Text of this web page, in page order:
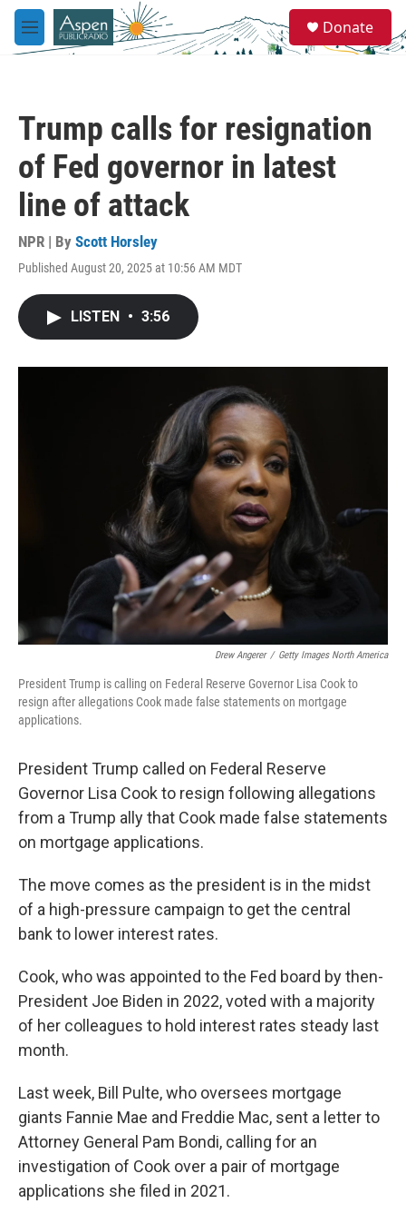
Skip to main content
M
e
e
a
Donate
Trump calls for resignation
of Fed governor in latest
line of attack
NPR | By Scott Horsley
Published August 20, 2025 at 10:56 AM MDT
LISTEN • 3:56
Drew Angerer / Getty Images North America
President Trump is calling on Federal Reserve Governor Lisa Cook to
resign after allegations Cook made false statements on mortgage
applications.
President Trump called on Federal Reserve
Governor Lisa Cook to resign following allegations
from a Trump ally that Cook made false statements
on mortgage applications.
The move comes as the president is in the midst
of a high-pressure campaign to get the central
bank to lower interest rates.
Cook, who was appointed to the Fed board by then-
President Joe Biden in 2022, voted with a majority
of her colleagues to hold interest rates steady last
month.
Last week, Bill Pulte, who oversees mortgage
giants Fannie Mae and Freddie Mac, sent a letter to
Attorney General Pam Bondi, calling for an
investigation of Cook over a pair of mortgage
applications she filed in 2021.